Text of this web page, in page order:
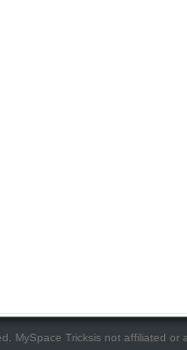
MySpace Tricksis not affiliated or